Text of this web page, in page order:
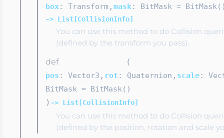
box: Transform, mask: BitMask=
-> List[CollisionInfo]
You can use this method to do Collision
(defined by the transform you pass).
defcheckContactBox (
pos : Vector3 , rot : Quaternion , scale:
BitMask= BitMask()
) -> List[CollisionInfo]
You can use this method to do Collision
(defined by the position, rotation and scale